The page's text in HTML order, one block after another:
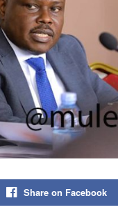
Share on Facebook